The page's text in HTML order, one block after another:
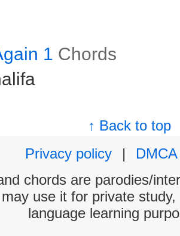
1 Chords
↑ Back to top
Privacy policy
|
DMCA
chords are parodies/
use it for private
language learning